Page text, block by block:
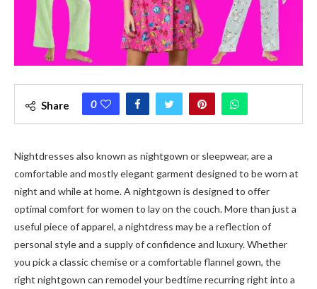
Share 0
Nightdresses also known as nightgown or sleepwear, are a
comfortable and mostly elegant garment designed to be worn at
night and while at home. A nightgown is designed to offer
optimal comfort for women to lay on the couch. More than just a
useful piece of apparel, a nightdress may be a reflection of
personal style and a supply of confidence and luxury. Whether
you pick a classic chemise or a comfortable flannel gown, the
right nightgown can remodel your bedtime recurring right into a